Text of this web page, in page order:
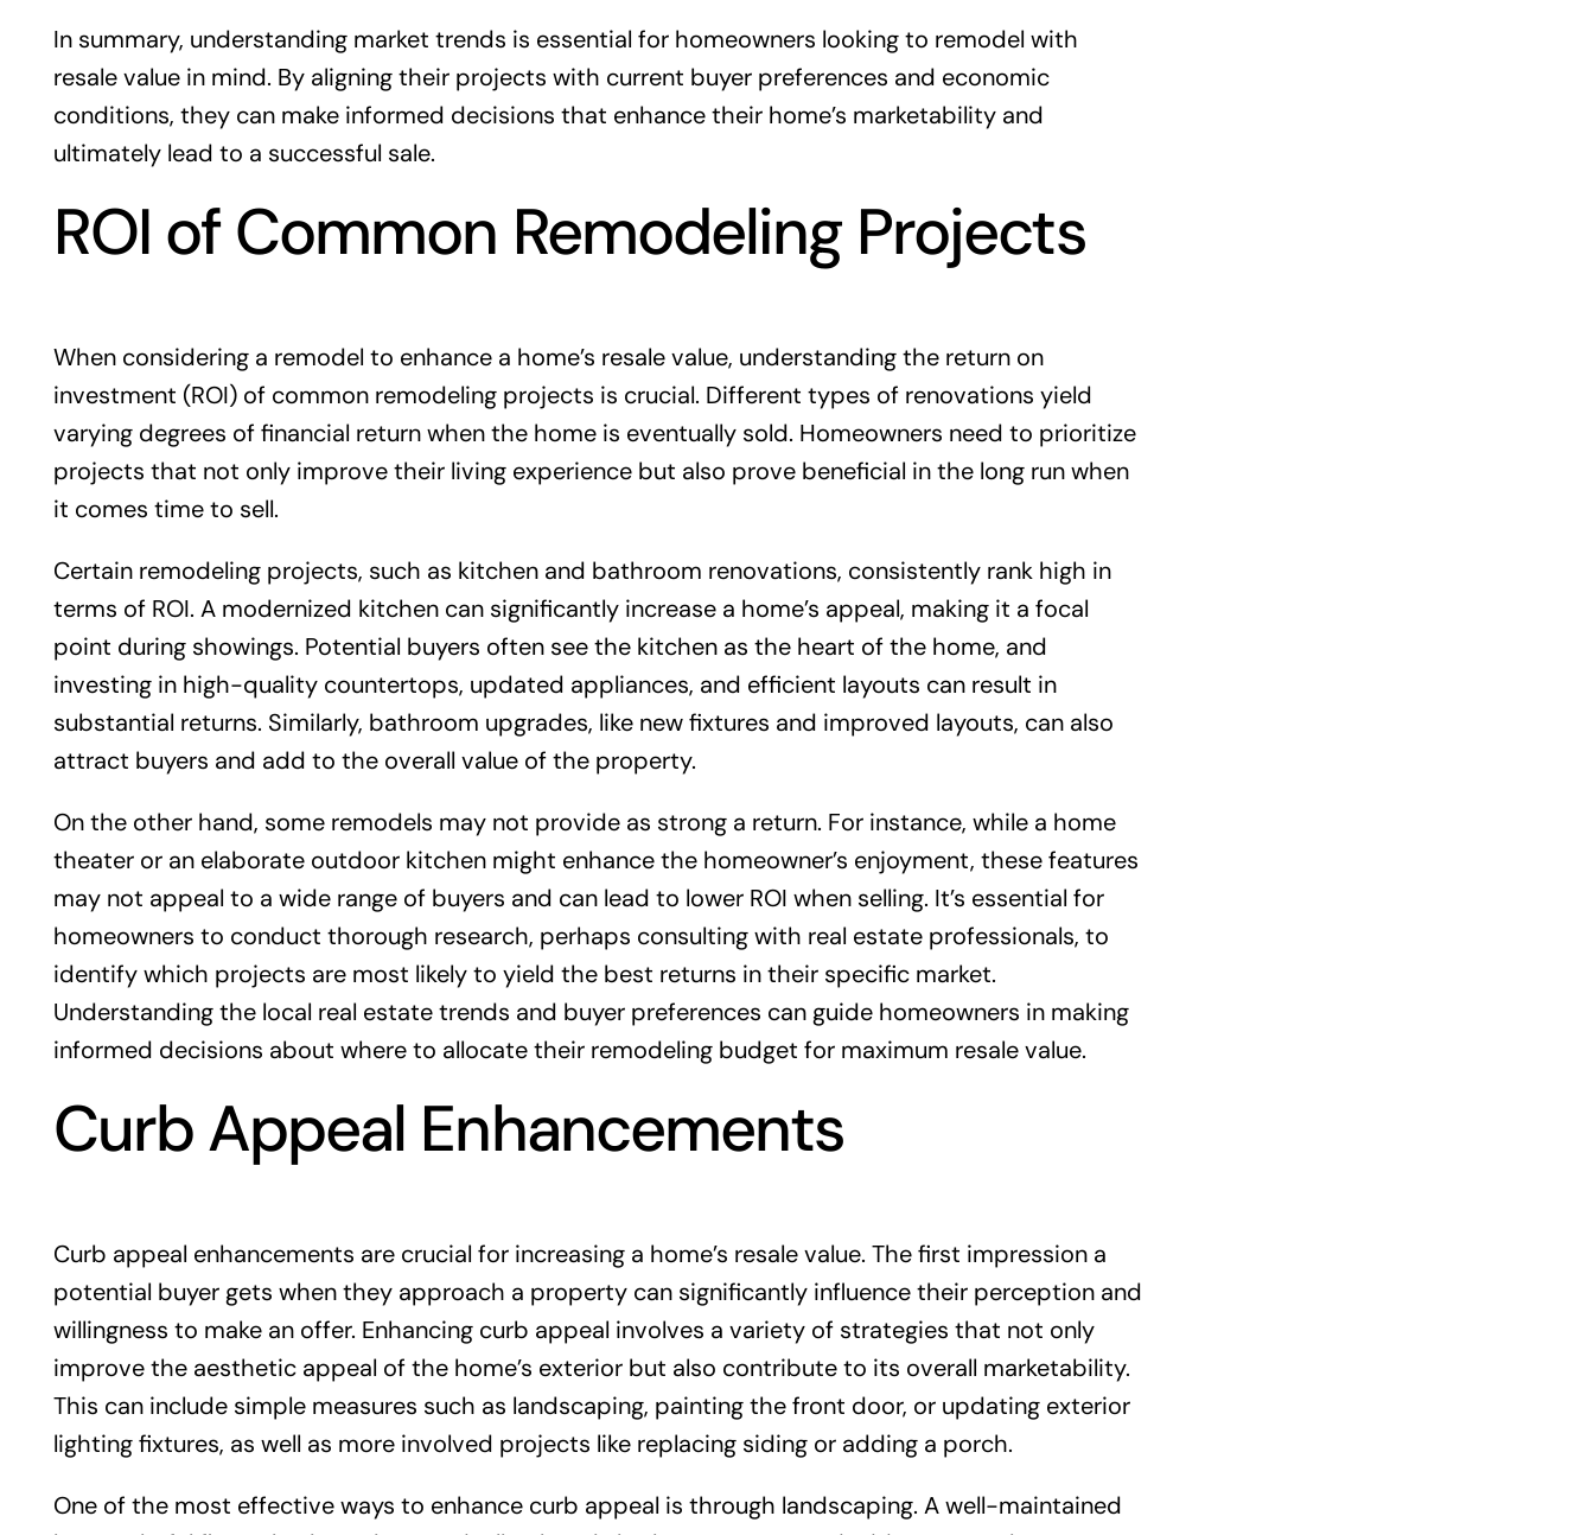
In summary, understanding market trends is essential for homeowners looking to remodel with
resale value in mind. By aligning their projects with current buyer preferences and economic
conditions, they can make informed decisions that enhance their home’s marketability and
ultimately lead to a successful sale.
ROI of Common Remodeling Projects
When considering a remodel to enhance a home’s resale value, understanding the return on
investment (ROI) of common remodeling projects is crucial. Different types of renovations yield
varying degrees of financial return when the home is eventually sold. Homeowners need to prioritize
projects that not only improve their living experience but also prove beneficial in the long run when
it comes time to sell.
Certain remodeling projects, such as kitchen and bathroom renovations, consistently rank high in
terms of ROI. A modernized kitchen can significantly increase a home’s appeal, making it a focal
point during showings. Potential buyers often see the kitchen as the heart of the home, and
investing in high-quality countertops, updated appliances, and efficient layouts can result in
substantial returns. Similarly, bathroom upgrades, like new fixtures and improved layouts, can also
attract buyers and add to the overall value of the property.
On the other hand, some remodels may not provide as strong a return. For instance, while a home
theater or an elaborate outdoor kitchen might enhance the homeowner’s enjoyment, these features
may not appeal to a wide range of buyers and can lead to lower ROI when selling. It’s essential for
homeowners to conduct thorough research, perhaps consulting with real estate professionals, to
identify which projects are most likely to yield the best returns in their specific market.
Understanding the local real estate trends and buyer preferences can guide homeowners in making
informed decisions about where to allocate their remodeling budget for maximum resale value.
Curb Appeal Enhancements
Curb appeal enhancements are crucial for increasing a home’s resale value. The first impression a
potential buyer gets when they approach a property can significantly influence their perception and
willingness to make an offer. Enhancing curb appeal involves a variety of strategies that not only
improve the aesthetic appeal of the home’s exterior but also contribute to its overall marketability.
This can include simple measures such as landscaping, painting the front door, or updating exterior
lighting fixtures, as well as more involved projects like replacing siding or adding a porch.
One of the most effective ways to enhance curb appeal is through landscaping. A well-maintained